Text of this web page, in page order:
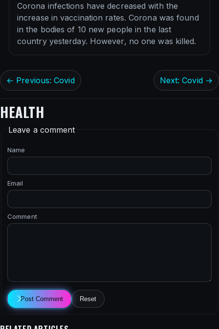
Corona infections have decreased with the
increase in vaccination rates. Corona was found
in the bodies of 10 new people in the last
country yesterday. However, no one was killed.
← Previous: Covid Next: Covid →
HEALTH
Leave a comment
Name
Email
Comment
Post Comment Reset